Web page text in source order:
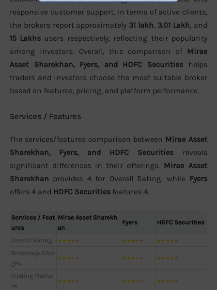
responsive customer support. In terms of active clients,
the brokers report approximately 31 lakh, 3.01 Lakh, and
15 Lakhs users respectively, reflecting their popularity
among investors. Overall, this comparison of Mirae
Asset Sharekhan, Fyers, and HDFC Securities helps
traders and investors choose the most suitable broker
based on features, pricing, and platform performance.
Services / Features
The services/features comparison between Mirae Asset
Sharekhan, Fyers, and HDFC Securities reveals
significant differences in their offerings. Mirae Asset
Sharekhan provides 4 for Overall Rating, while Fyers
offers 4 and HDFC Securities features 4.
Services / Feat
ures
Mirae Asset Sharekh
an
Fyers HDFC Securities
Overall Rating ★★★★ ★★★★ ★★★★
Brokerage Char
ges
★★★★ ★★★★ ★★★★
Trading Platfor
m
★★★★ ★★★★ ★★★★